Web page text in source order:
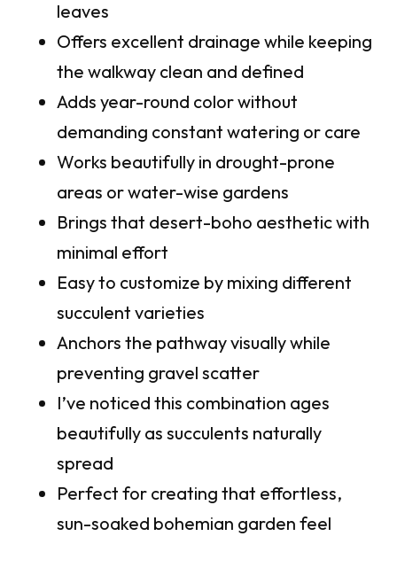
leaves
Offers excellent drainage while keeping
the walkway clean and defined
Adds year-round color without
demanding constant watering or care
Works beautifully in drought-prone
areas or water-wise gardens
Brings that desert-boho aesthetic with
minimal effort
Easy to customize by mixing different
succulent varieties
Anchors the pathway visually while
preventing gravel scatter
I’ve noticed this combination ages
beautifully as succulents naturally
spread
Perfect for creating that effortless,
sun-soaked bohemian garden feel